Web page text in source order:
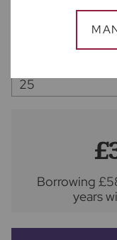
Borrowing
years